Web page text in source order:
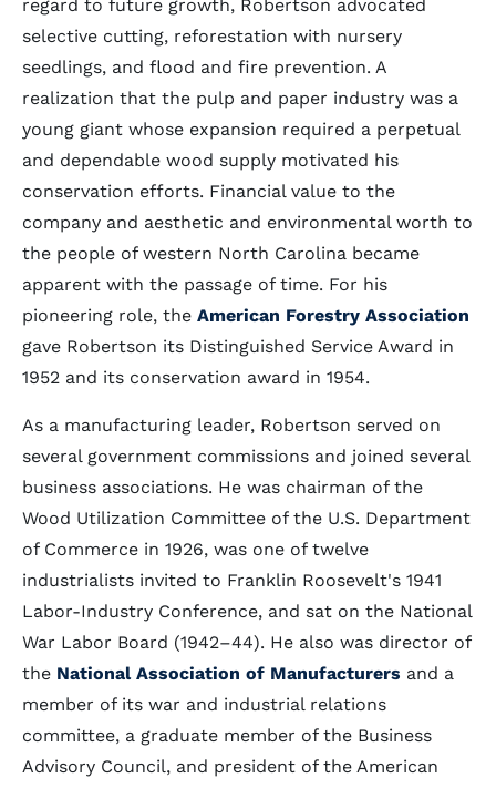
regard to future growth, Robertson advocated
selective cutting, reforestation with nursery
seedlings, and flood and fire prevention. A
realization that the pulp and paper industry was a
young giant whose expansion required a perpetual
and dependable wood supply motivated his
conservation efforts. Financial value to the
company and aesthetic and environmental worth to
the people of western North Carolina became
apparent with the passage of time. For his
pioneering role, the American Forestry Association
gave Robertson its Distinguished Service Award in
1952 and its conservation award in 1954.
As a manufacturing leader, Robertson served on
several government commissions and joined several
business associations. He was chairman of the
Wood Utilization Committee of the U.S. Department
of Commerce in 1926, was one of twelve
industrialists invited to Franklin Roosevelt's 1941
Labor-Industry Conference, and sat on the National
War Labor Board (1942–44). He also was director of
the National Association of Manufacturers and a
member of its war and industrial relations
committee, a graduate member of the Business
Advisory Council, and president of the American